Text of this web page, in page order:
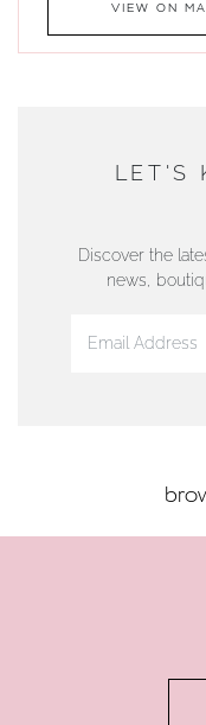
VIEW ON
DUNWELLS
01624 665566
LET'S
Discover the
news,